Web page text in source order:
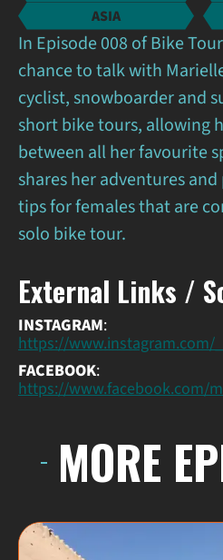
ASIA
In Episode 008 of Bike
chance to talk with
cyclist, snowboarder and
short bike tours, allowing
between all her favourite
shares her adventures
tips for females that are
solo bike tour.
External Links /
INSTAGRAM:
https://www.instagram.com/
FACEBOOK:
https://www.facebook.com/
MORE